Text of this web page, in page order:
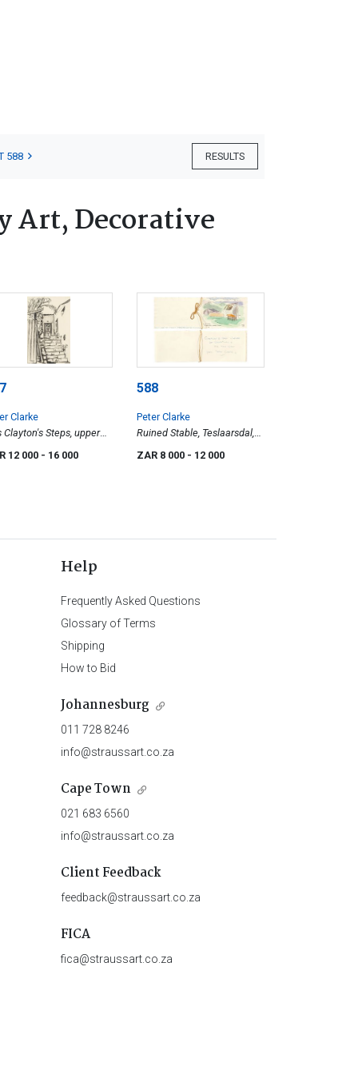
RESULTS
588
Art, Decorative
Clarke
Clayton's Steps, upper
Road, Simon's Town
12 000 - 16 000
588
Peter Clarke
Ruined Stable, Teslaarsdal,
Caledon District
ZAR 8 000 - 12 000
Help
Frequently Asked Questions
Glossary of Terms
Shipping
How to Bid
Johannesburg
011 728 8246
info@straussart.co.za
Cape Town
021 683 6560
info@straussart.co.za
Client Feedback
feedback@straussart.co.za
FICA
fica@straussart.co.za